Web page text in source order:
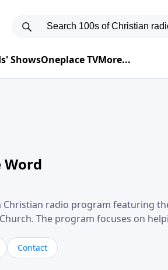
ShowsOneplace TVMore...
Word
Christian radio program featuring
The program focuses on
Gebhardt addresses topics such
and the challenges believers face
Contact